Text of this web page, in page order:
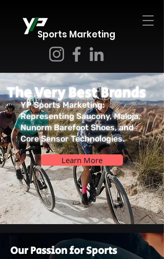
Sports Marketing
The Very Best Brands
YP Sports Marketing:
Representing Saucony, Maloja,
Nunorm Barefoot Shoes, and
Core Sensor Technologies.
Learn More
Our Passion for Sports